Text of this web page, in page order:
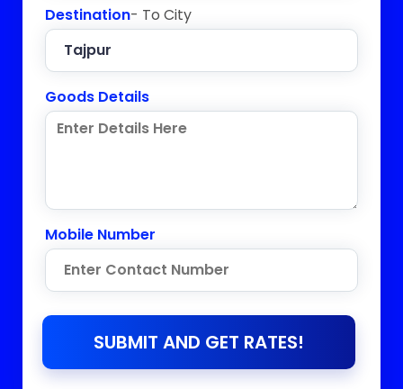
Destination- To City
Goods Details
Mobile Number
SUBMIT AND GET RATES!